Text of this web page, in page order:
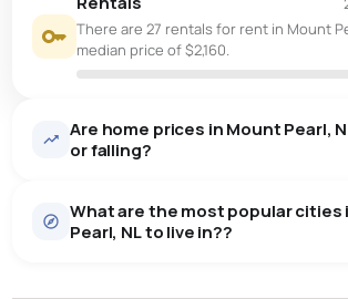
There are 27 rentals for rent in Mount
median price of $2,160.
Are home prices in Mount Pearl,
or falling?
What are the most popular cities
Pearl, NL to live in??